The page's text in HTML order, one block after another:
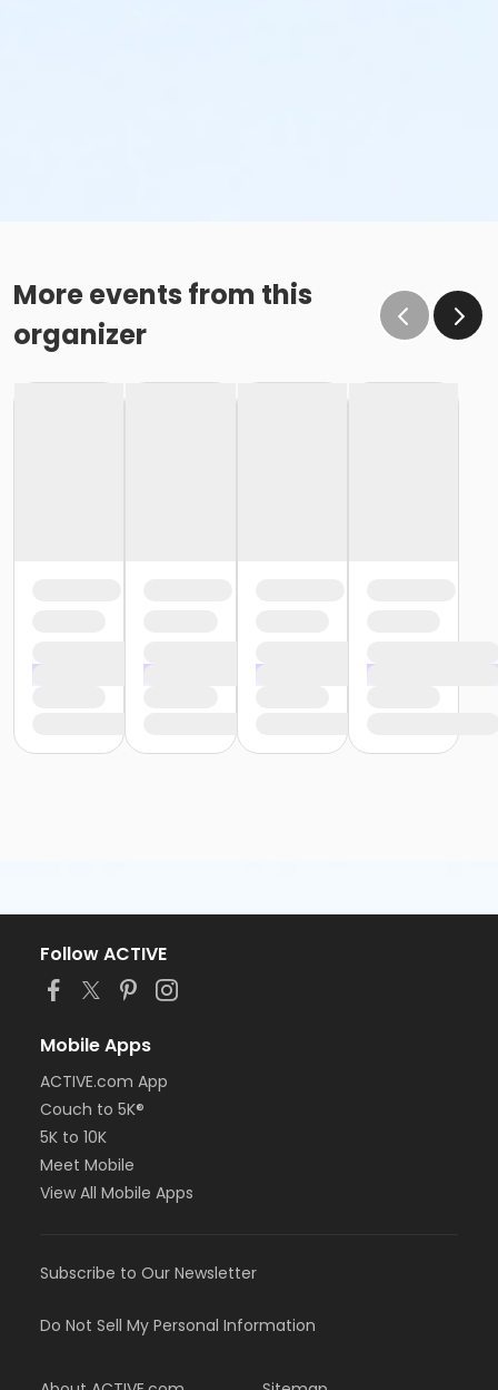
More events from this
organizer
Follow ACTIVE
Mobile Apps
ACTIVE.com App
Couch to 5K®
5K to 10K
Meet Mobile
View All Mobile Apps
Subscribe to Our Newsletter
Do Not Sell My Personal Information